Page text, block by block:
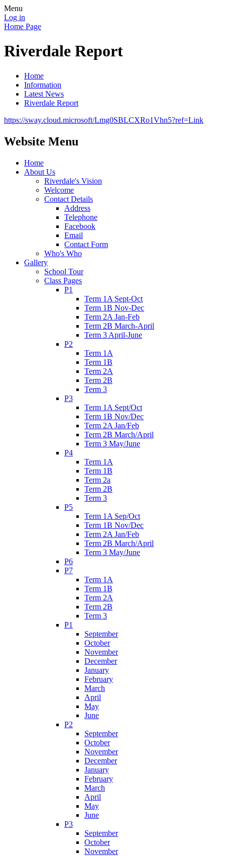
Menu
Log in
Home Page
Riverdale Report
Home
Information
Latest News
Riverdale Report
https://sway.cloud.microsoft/Lmg0SBLCXRo1Vhn5?ref=Link
Website Menu
Home
About Us
Riverdale's Vision
Welcome
Contact Details
Address
Telephone
Facebook
Email
Contact Form
Who's Who
Gallery
School Tour
Class Pages
P1
Term 1A Sept-Oct
Term 1B Nov-Dec
Term 2A Jan-Feb
Term 2B March-April
Term 3 April-June
P2
Term 1A
Term 1B
Term 2A
Term 2B
Term 3
P3
Term 1A Sept/Oct
Term 1B Nov/Dec
Term 2A Jan/Feb
Term 2B March/April
Term 3 May/June
P4
Term 1A
Term 1B
Term 2a
Term 2B
Term 3
P5
Term 1A Sep/Oct
Term 1B Nov/Dec
Term 2A Jan/Feb
Term 2B March/April
Term 3 May/June
P6
P7
Term 1A
Term 1B
Term 2A
Term 2B
Term 3
P1
September
October
November
December
January
February
March
April
May
June
P2
September
October
November
December
January
February
March
April
May
June
P3
September
October
November